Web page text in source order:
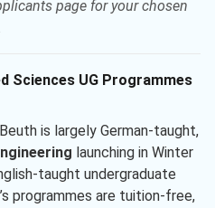
page for your chosen
Sciences UG Programmes
is largely German-taught,
launching in Winter
taught undergraduate
programmes are tuition-free,